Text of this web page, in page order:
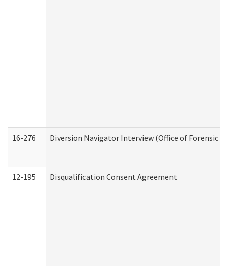
16-276 Diversion Navigator Interview (Office of Forensic
12-195 Disqualification Consent Agreement